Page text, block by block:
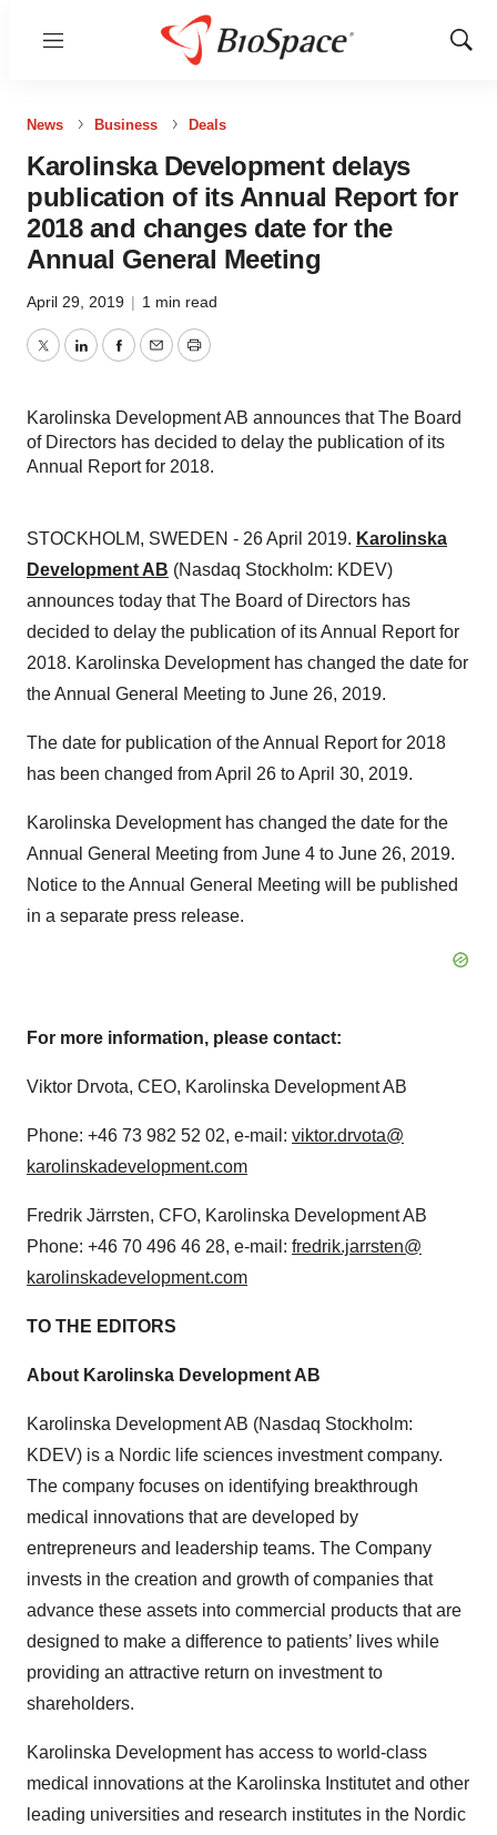
Menu
Show
News Business Deals
Karolinska Development delays
publication of its Annual Report for
2018 and changes date for the
Annual General Meeting
April 29, 2019 | 1 min read
TwitterLinkedInFacebook
EmailPrint
Karolinska Development AB announces that The Board
of Directors has decided to delay the publication of its
Annual Report for 2018.
STOCKHOLM, SWEDEN - 26 April 2019. Karolinska
Development AB (Nasdaq Stockholm: KDEV)
announces today that The Board of Directors has
decided to delay the publication of its Annual Report for
2018. Karolinska Development has changed the date for
the Annual General Meeting to June 26, 2019.
The date for publication of the Annual Report for 2018
has been changed from April 26 to April 30, 2019.
Karolinska Development has changed the date for the
Annual General Meeting from June 4 to June 26, 2019.
Notice to the Annual General Meeting will be published
in a separate press release.
For more information, please contact:
Viktor Drvota, CEO, Karolinska Development AB
Phone: +46 73 982 52 02, e-mail: viktor.drvota@
karolinskadevelopment.com
Fredrik Järrsten, CFO, Karolinska Development AB
Phone: +46 70 496 46 28, e-mail: fredrik.jarrsten@
karolinskadevelopment.com
TO THE EDITORS
About Karolinska Development AB
Karolinska Development AB (Nasdaq Stockholm:
KDEV) is a Nordic life sciences investment company.
The company focuses on identifying breakthrough
medical innovations that are developed by
entrepreneurs and leadership teams. The Company
invests in the creation and growth of companies that
advance these assets into commercial products that are
designed to make a difference to patients’ lives while
providing an attractive return on investment to
shareholders.
Karolinska Development has access to world-class
medical innovations at the Karolinska Institutet and other
leading universities and research institutes in the Nordic